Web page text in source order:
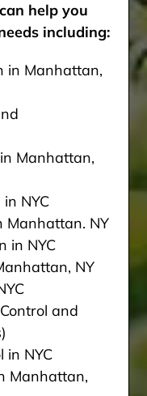
help you
including:
in Manhattan,
Manhattan,
NYC
Manhattan. NY
in NYC
NY
and
in NYC
Manhattan,